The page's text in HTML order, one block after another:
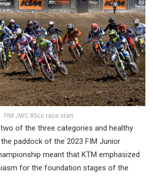
FIM JWC 85cc race start
of the three categories and healthy
paddock of the 2023 FIM Junior
meant that KTM emphasized
for the foundation stages of the